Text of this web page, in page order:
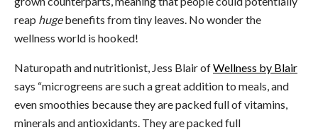
reap hugebenefits from tiny leaves. No wonder the
wellness world is hooked!
Naturopath and nutritionist, Jess Blair ofWellness by Blair
says “microgreens are such a great addition to meals, and
even smoothies because they are packed full of vitamins,
minerals and antioxidants. They are packed full